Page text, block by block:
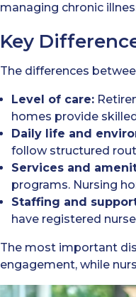
managing chronic
Key
The differences
Level of care:
homes provide
Daily life and
follow structured
Services and
programs. Nursing
Staffing and
have registered
The most important
engagement, while